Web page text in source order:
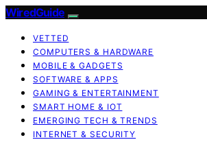
WiredGuide
VETTED
COMPUTERS & HARDWARE
MOBILE & GADGETS
SOFTWARE & APPS
GAMING & ENTERTAINMENT
SMART HOME & IOT
EMERGING TECH & TRENDS
INTERNET & SECURITY